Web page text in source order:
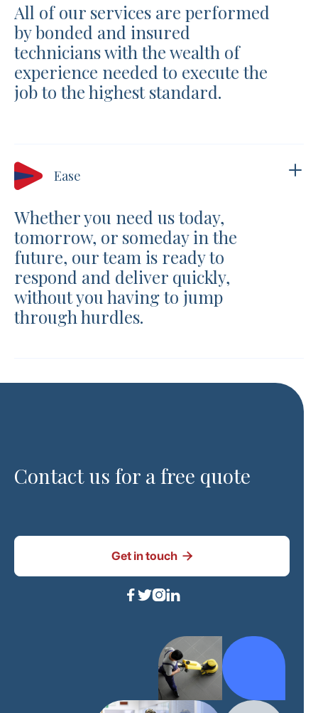
All of our services are performed
by bonded and insured
technicians with the wealth of
experience needed to execute the
job to the highest standard.
Ease
Whether you need us today,
tomorrow, or someday in the
future, our team is ready to
respond and deliver quickly,
without you having to jump
through hurdles.
Contact us for a free quote
Get in touch 
 